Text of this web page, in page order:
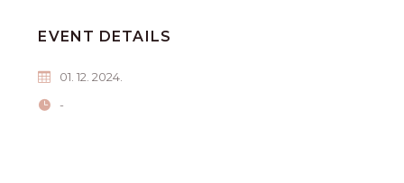
EVENT DETAILS
01. 12. 2024.
-